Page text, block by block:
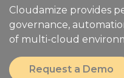
Cloudamize provides
governance,
of multi-cloud
Request a Demo